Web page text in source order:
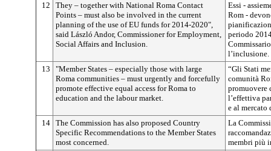
12
They – together with National Roma Contact
Points – must also be involved in the current
planning of the use of EU funds for 2014-2020",
said László Andor, Commissioner for Employment,
Social Affairs and Inclusion.
Essi -
Rom -
periodo
l’inclusione.
13
"Member States – especially those with large
Roma communities – must urgently and forcefully
promote effective equal access for Roma to
education and the labour market.
“Gli Stati
comunità
promuovere
l’effettiva
e al mercato
14 The Commission has also proposed Country
Specific Recommendations to the Member States
most concerned.
La
membri più